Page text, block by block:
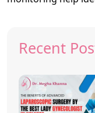
Recent